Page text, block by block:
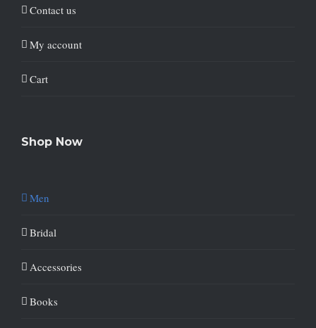
Contact us
My account
Cart
Shop Now
Men
Bridal
Accessories
Books